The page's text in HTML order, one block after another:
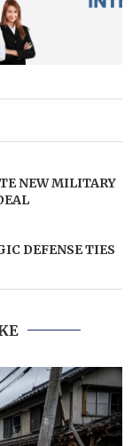
NEW MILITARY
DEFENSE TIES